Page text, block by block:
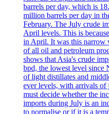
barrels per day, which is
million barrels per day in
February. The July crude
April levels. This is
in April. It was this narrow
of all oil and petroleum
shows that Asia's crude
bpd, the lowest level since
of light distillates and
ever levels, with arrivals
must decide whether the
imports during July is an
to normalise or if it is a